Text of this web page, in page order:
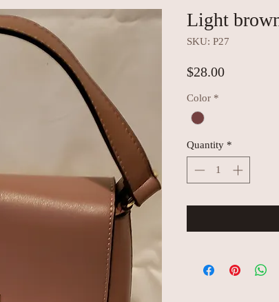
Light
SKU: P27
$28.00Price
Color *
Quantity *